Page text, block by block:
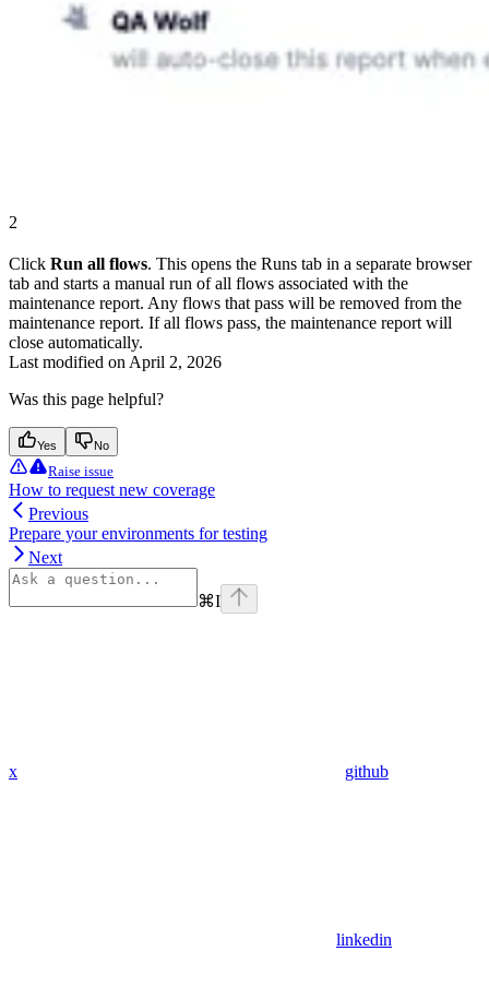
2
Click Run all flows. This opens the Runs tab in a separate browser
tab and starts a manual run of all flows associated with the
maintenance report. Any flows that pass will be removed from the
maintenance report. If all flows pass, the maintenance report will
close automatically.
Last modified onApril 2, 2026
Was this page helpful?
Yes No
Raise issue
How to request new coverage
Previous
Prepare your environments for testing
Next
⌘I
x github
linkedin